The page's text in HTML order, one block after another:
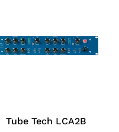
Tube Tech LCA2B